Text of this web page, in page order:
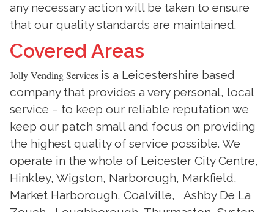
any necessary action will be taken to ensure
that our quality standards are maintained.
Covered Areas
Jolly Vending Services is a Leicestershire based
company that provides a very personal, local
service – to keep our reliable reputation we
keep our patch small and focus on providing
the highest quality of service possible. We
operate in the whole of Leicester City Centre,
Hinkley, Wigston, Narborough, Markfield,
Market Harborough, Coalville, Ashby De La